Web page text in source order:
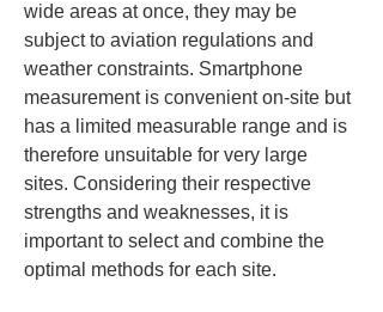
wide areas at once, they may be
subject to aviation regulations and
weather constraints. Smartphone
measurement is convenient on-site but
has a limited measurable range and is
therefore unsuitable for very large
sites. Considering their respective
strengths and weaknesses, it is
important to select and combine the
optimal methods for each site.